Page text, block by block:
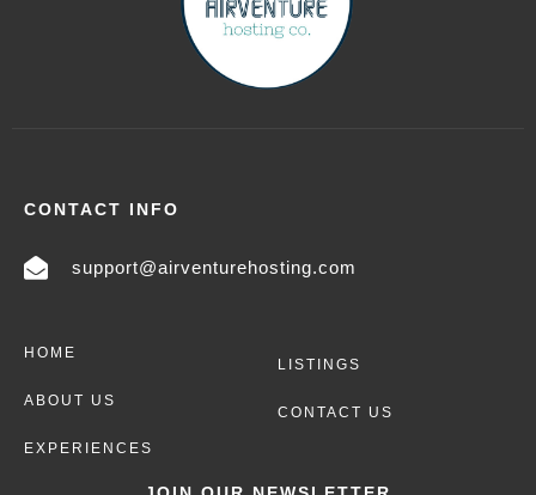
CONTACT INFO
support@airventurehosting.com
HOME
ABOUT US
EXPERIENCES
LISTINGS
CONTACT US